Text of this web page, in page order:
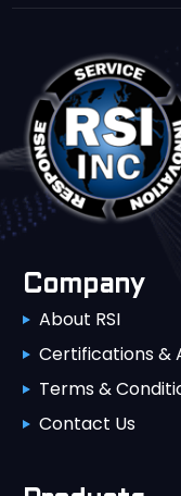
Company
About RSI
Certifications &
Terms &
Contact Us